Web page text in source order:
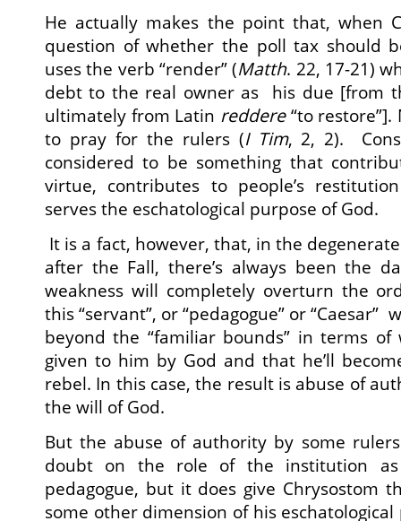
He actually makes the point that, when
question of whether the poll tax should
uses the verb “render” (Matth. 22, 17-21)
debt to the real owner as his due [from
ultimately from Latin reddere“to restore”].
to pray for the rulers (I Tim, 2, 2).
considered to be something that
virtue, contributes to people’s
serves the eschatological purpose of God.
It is a fact, however, that, in the
after the Fall, there’s always been the
weakness will completely overturn the
this “servant”, or “pedagogue” or “Caesar”
beyond the “familiar bounds” in terms
given to him by God and that he’ll
rebel. In this case, the result is abuse of
the will of God.
But the abuse of authority by some
doubt on the role of the institution
pedagogue, but it does give Chrysostom
some other dimension of his